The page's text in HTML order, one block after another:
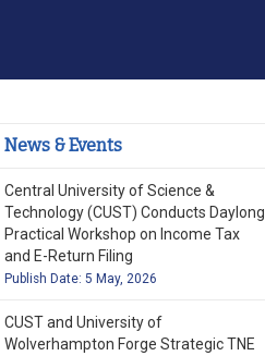
News & Events
Central University of Science &
Technology (CUST) Conducts Daylong
Practical Workshop on Income Tax
and E-Return Filing
Publish Date: 5 May, 2026
CUST and University of
Wolverhampton Forge Strategic TNE